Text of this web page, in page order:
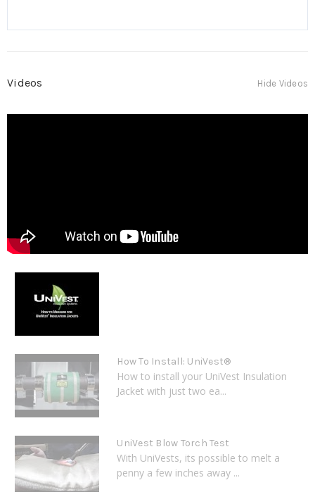
Videos Hide Videos
How To Install: UniVest®
How to install your UniVest Insulation
Jacket with just two ea...
UniVest Blow Torch Test
With UniVests, its possible to melt a
penny a few inches away ...